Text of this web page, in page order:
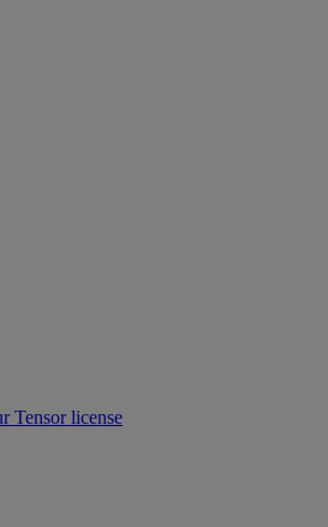
Tensor license